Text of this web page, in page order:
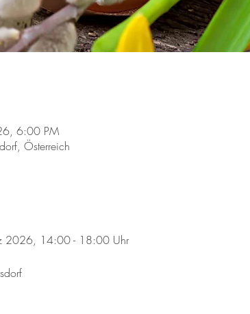
6:00 PM
Österreich
2026, 14:00 - 18:00 Uhr